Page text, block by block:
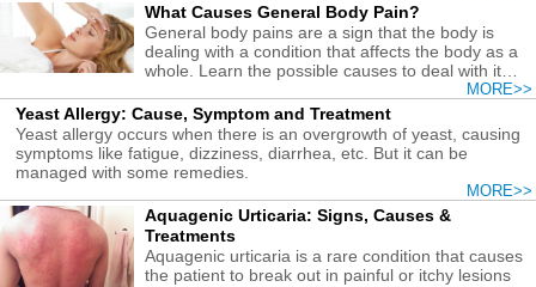
What Causes General Body Pain?
General body pains are a sign that the body is
dealing with a condition that affects the body as a
whole. Learn the possible causes to deal with it
MORE>>
Yeast Allergy: Cause, Symptom and Treatment
Yeast allergy occurs when there is an overgrowth of yeast, causing
symptoms like fatigue, dizziness, diarrhea, etc. But it can be
managed with some remedies.
MORE>>
Aquagenic Urticaria: Signs, Causes &
Treatments
Aquagenic urticaria is a rare condition that causes
the patient to break out in painful or itchy lesions